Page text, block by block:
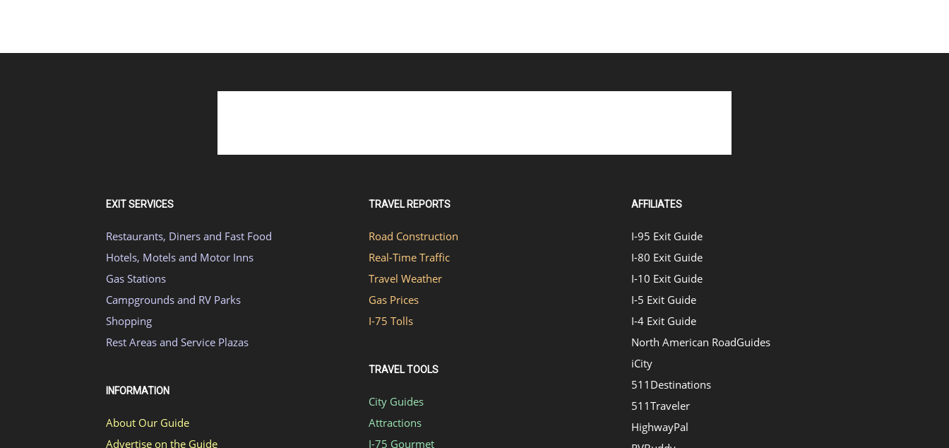
EXIT SERVICES
Restaurants, Diners and Fast Food
Hotels, Motels and Motor Inns
Gas Stations
Campgrounds and RV Parks
Shopping
Rest Areas and Service Plazas
INFORMATION
About Our Guide
Advertise on the Guide
TRAVEL REPORTS
Road Construction
Real-Time Traffic
Travel Weather
Gas Prices
I-75 Tolls
TRAVEL TOOLS
City Guides
Attractions
I-75 Gourmet
AFFILIATES
I-95 Exit Guide
I-80 Exit Guide
I-10 Exit Guide
I-5 Exit Guide
I-4 Exit Guide
North American RoadGuides
iCity
511Destinations
511Traveler
HighwayPal